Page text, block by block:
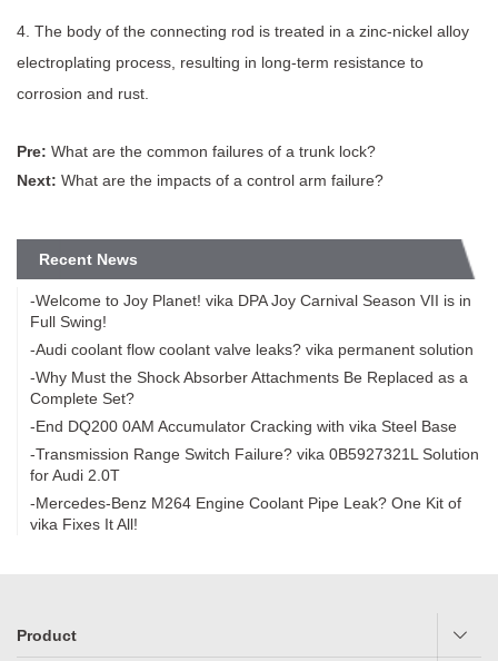
4. The body of the connecting rod is treated in a zinc-nickel alloy
electroplating process, resulting in long-term resistance to
corrosion and rust.
Pre: What are the common failures of a trunk lock?
Next: What are the impacts of a control arm failure?
Recent News
-Welcome to Joy Planet! vika DPA Joy Carnival Season VII is in
Full Swing!
-Audi coolant flow coolant valve leaks? vika permanent solution
-Why Must the Shock Absorber Attachments Be Replaced as a
Complete Set?
-End DQ200 0AM Accumulator Cracking with vika Steel Base
-Transmission Range Switch Failure? vika 0B5927321L Solution
for Audi 2.0T
-Mercedes-Benz M264 Engine Coolant Pipe Leak? One Kit of
vika Fixes It All!
Product